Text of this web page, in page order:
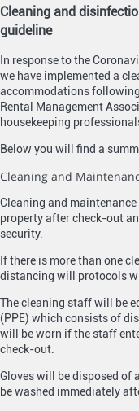
Cleaning and
guideline
In response to the
we have implemented a
accommodations
Rental Management
housekeeping
Below you will find a
Cleaning and
Cleaning and
property after check-out
security.
If there is more than one
distancing will protocols
The cleaning staff will be
(PPE) which consists of
will be worn if the staff
check-out.
Gloves will be disposed of
be washed immediately